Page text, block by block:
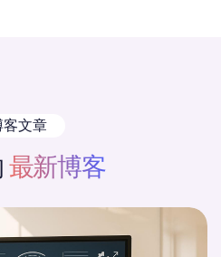
客文章
最新博客